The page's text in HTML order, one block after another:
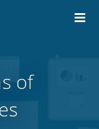
of